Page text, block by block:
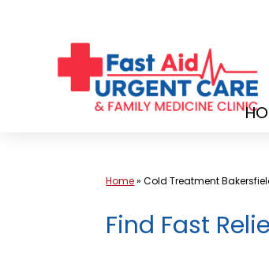
Home»Cold Treatment
Find Fast